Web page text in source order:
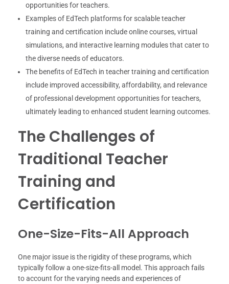
opportunities for teachers.
Examples of EdTech platforms for scalable teacher
training and certification include online courses, virtual
simulations, and interactive learning modules that cater to
the diverse needs of educators.
The benefits of EdTech in teacher training and certification
include improved accessibility, affordability, and relevance
of professional development opportunities for teachers,
ultimately leading to enhanced student learning outcomes.
The Challenges of
Traditional Teacher
Training and
Certification
One-Size-Fits-All Approach
One major issue is the rigidity of these programs, which
typically follow a one-size-fits-all model. This approach fails
to account for the varying needs and experiences of